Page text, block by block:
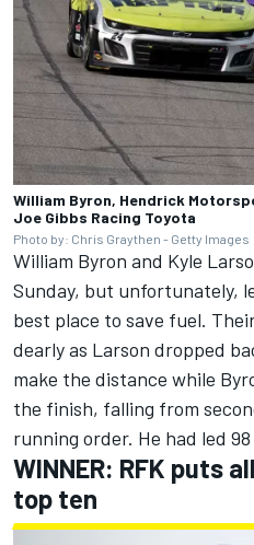
William Byron, Hendrick
Joe Gibbs Racing Toyota
Photo by: Chris Graythen - Getty Images
William Byron and Kyle
Sunday, but unfortunately,
best place to save fuel.
dearly as Larson dropped
make the distance while
the finish, falling from
running order. He had led
WINNER: RFK puts
top ten